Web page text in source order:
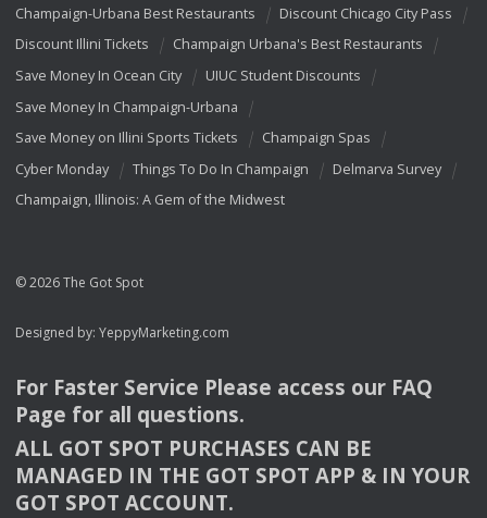
Champaign-Urbana Best Restaurants
Discount Chicago City Pass
Discount Illini Tickets
Champaign Urbana's Best Restaurants
Save Money In Ocean City
UIUC Student Discounts
Save Money In Champaign-Urbana
Save Money on Illini Sports Tickets
Champaign Spas
Cyber Monday
Things To Do In Champaign
Delmarva Survey
Champaign, Illinois: A Gem of the Midwest
© 2026 The Got Spot
Designed by: YeppyMarketing.com
For Faster Service Please access our FAQ
Page for all questions.
ALL GOT SPOT PURCHASES CAN BE
MANAGED IN THE GOT SPOT APP & INYOUR
GOT SPOT ACCOUNT.